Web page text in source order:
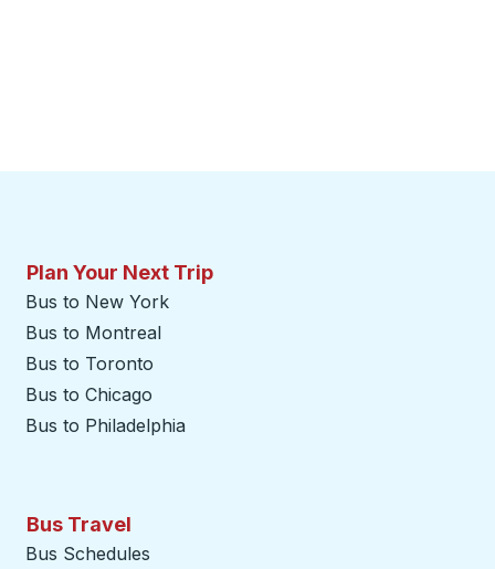
Plan Your Next Trip
Bus to New York
Bus to Montreal
Bus to Toronto
Bus to Chicago
Bus to Philadelphia
Bus Travel
Bus Schedules